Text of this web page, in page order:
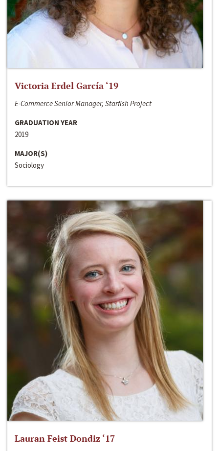
Victoria Erdel García ‘19
E-Commerce Senior Manager, Starfish Project
GRADUATION YEAR
2019
MAJOR(S)
Sociology
Lauran Feist Dondiz ‘17